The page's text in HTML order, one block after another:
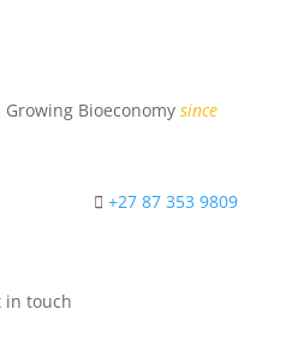
Bioeconomy since
+27 87 353 9809
in touch